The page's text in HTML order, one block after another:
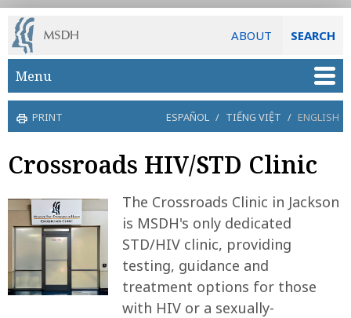
ABOUT SEARCH
Skip to main content
Menu
PRINT ESPAÑOL / TIẾNG VIỆT / ENGLISH
Crossroads HIV/STD Clinic
The Crossroads Clinic in Jackson
is MSDH's only dedicated
STD/HIV clinic, providing
testing, guidance and
treatment options for those
with HIV or a sexually-